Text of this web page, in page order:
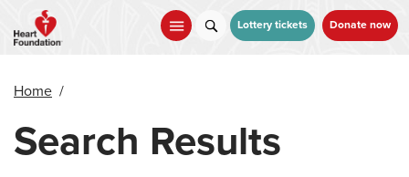
main
Lottery tickets Donate now
Home /
Search Results